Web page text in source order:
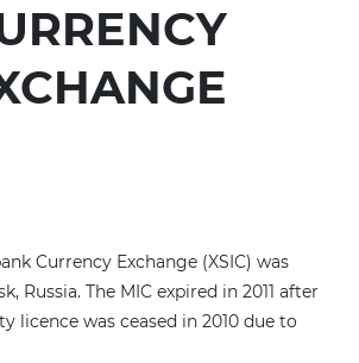
Currency Exchange (XSIC) was
Russia. The MIC expired in 2011 after
licence was ceased in 2010 due to